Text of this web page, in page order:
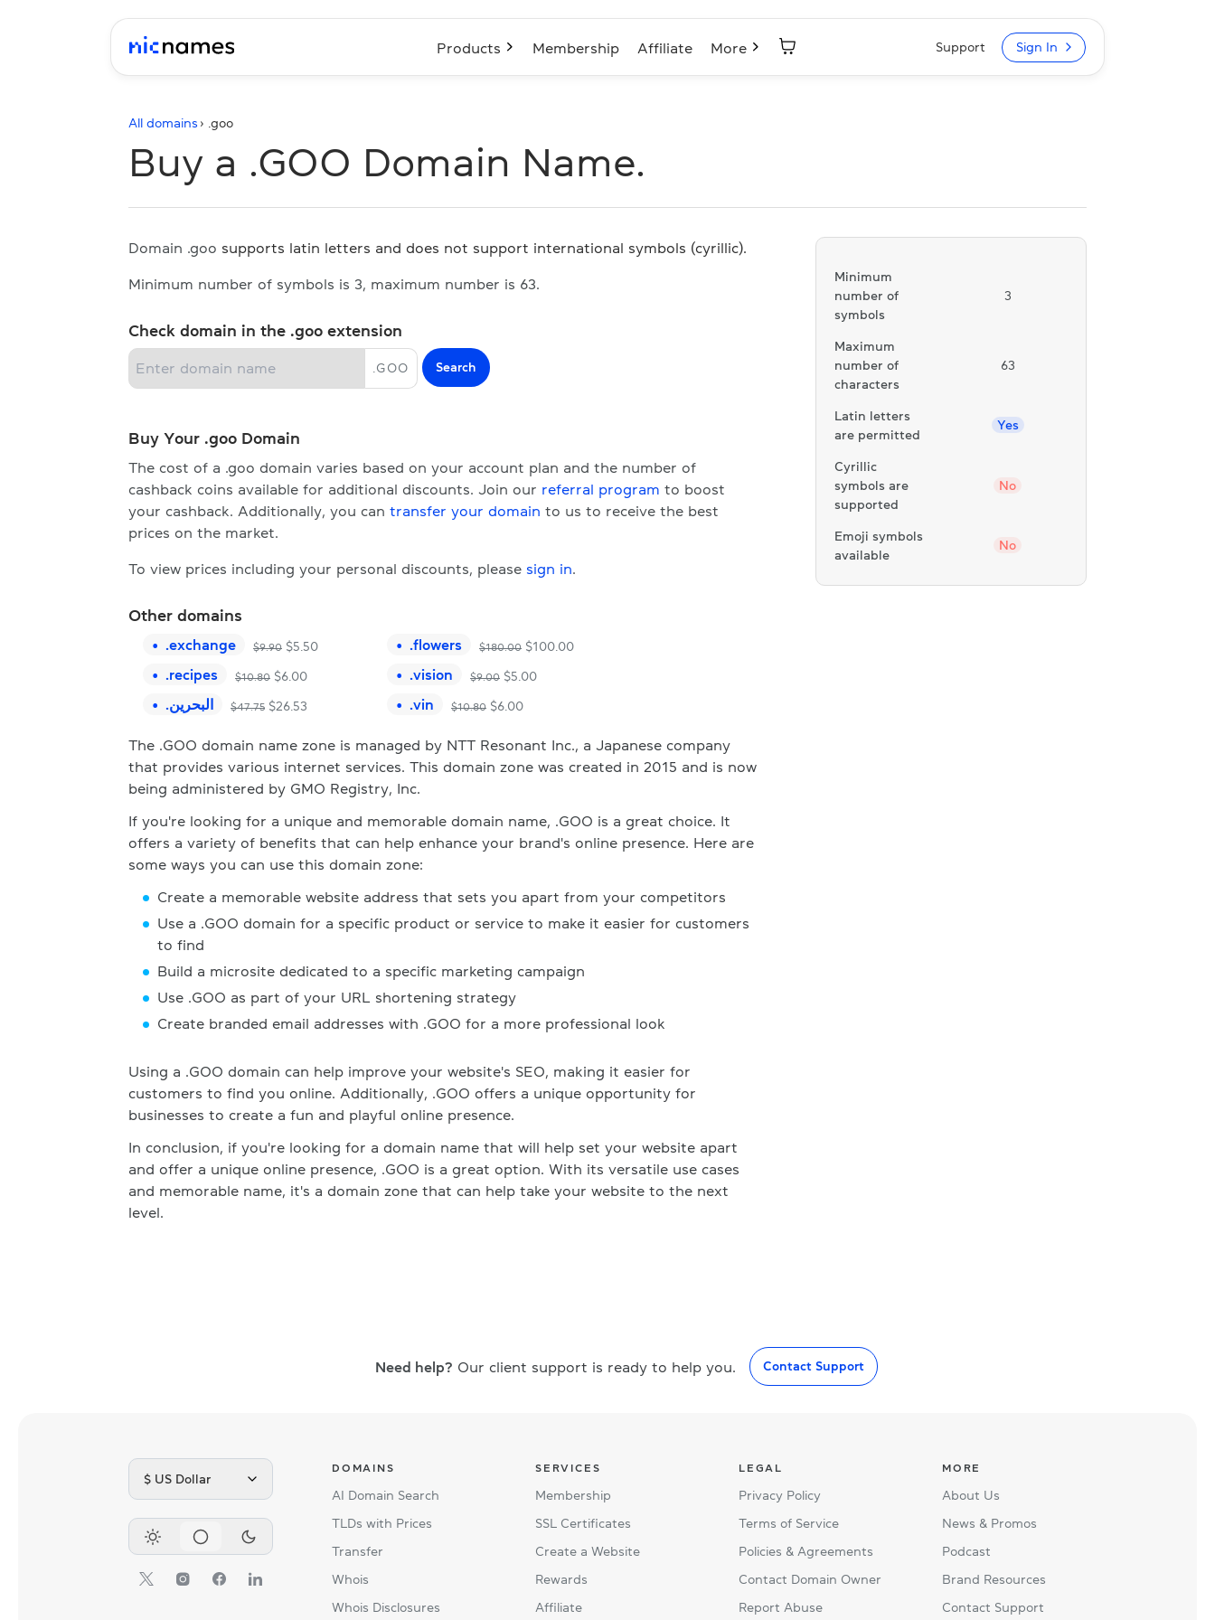
Products Membership Affiliate More Support Sign In
All domains › . goo
Buy a .GOO Domain Name.
Domain .goo supports latin letters and does not support international symbols (cyrillic).
Minimum number of symbols is 3, maximum number is 63.
Check domain in the .goo extension
GOO Search
Buy Your .goo Domain
The cost of a .goo domain varies based on your account plan and the number of
cashback coins available for additional discounts. Join our referral program to boost
your cashback. Additionally, you can transfer your domain to us to receive the best
prices on the market.
To view prices including your personal discounts, please sign in.
Other domains
.exchange $9.90 $5.50 .flowers $180.00 $100.00
.recipes $10.80 $6.00 .vision $9.00 $5.00
.البحرين $47.75 $26.53 .vin $10.80 $6.00
The .GOO domain name zone is managed by NTT Resonant Inc., a Japanese company
that provides various internet services. This domain zone was created in 2015 and is now
being administered by GMO Registry, Inc.
If you're looking for a unique and memorable domain name, .GOO is a great choice. It
offers a variety of benefits that can help enhance your brand's online presence. Here are
some ways you can use this domain zone:
Create a memorable website address that sets you apart from your competitors
Use a .GOO domain for a specific product or service to make it easier for customers
to find
Build a microsite dedicated to a specific marketing campaign
Use .GOO as part of your URL shortening strategy
Create branded email addresses with .GOO for a more professional look
Using a .GOO domain can help improve your website's SEO, making it easier for
customers to find you online. Additionally, .GOO offers a unique opportunity for
businesses to create a fun and playful online presence.
In conclusion, if you're looking for a domain name that will help set your website apart
and offer a unique online presence, .GOO is a great option. With its versatile use cases
and memorable name, it's a domain zone that can help take your website to the next
level.
Minimum
number of
symbols
3
Maximum
number of
characters
63
Latin letters
are permitted
Yes
Cyrillic
symbols are
supported
No
Emoji symbols
available
No
Need help? Our client support is ready to help you. Contact Support
$ US Dollar
DOMAINS
AI Domain Search
TLDs with Prices
Transfer
Whois
Whois Disclosures
SERVICES
Membership
SSL Certificates
Create a Website
Rewards
Affiliate
LEGAL
Privacy Policy
Terms of Service
Policies & Agreements
Contact Domain Owner
Report Abuse
MORE
About Us
News & Promos
Podcast
Brand Resources
Contact Support